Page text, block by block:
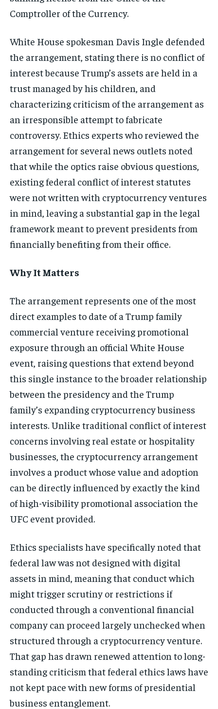
Stay Informed
Comptroller of the Currency.
White House spokesman Davis Ingle defended
the arrangement, stating there is no conflict of
interest because Trump’s assets are held in a
trust managed by his children, and
characterizing criticism of the arrangement as
an irresponsible attempt to fabricate
controversy. Ethics experts who reviewed the
arrangement for several news outlets noted
that while the optics raise obvious questions,
existing federal conflict of interest statutes
were not written with cryptocurrency ventures
in mind, leaving a substantial gap in the legal
framework meant to prevent presidents from
financially benefiting from their office.
Why It Matters
The arrangement represents one of the most
direct examples to date of a Trump family
commercial venture receiving promotional
exposure through an official White House
event, raising questions that extend beyond
this single instance to the broader relationship
between the presidency and the Trump
family’s expanding cryptocurrency business
interests. Unlike traditional conflict of interest
concerns involving real estate or hospitality
businesses, the cryptocurrency arrangement
involves a product whose value and adoption
can be directly influenced by exactly the kind
of high-visibility promotional association the
UFC event provided.
Ethics specialists have specifically noted that
federal law was not designed with digital
assets in mind, meaning that conduct which
might trigger scrutiny or restrictions if
conducted through a conventional financial
company can proceed largely unchecked when
structured through a cryptocurrency venture.
That gap has drawn renewed attention to long-
standing criticism that federal ethics laws have
not kept pace with new forms of presidential
business entanglement.